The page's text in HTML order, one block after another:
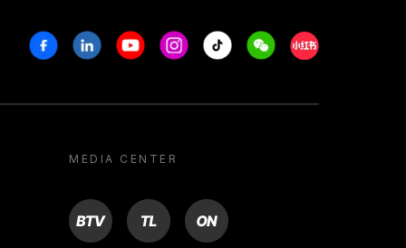
FacebookLinkedinYoutubeInstagram
Tiktok WeechatXiaohongshu/
MEDIA CENTER
BTV TL ON